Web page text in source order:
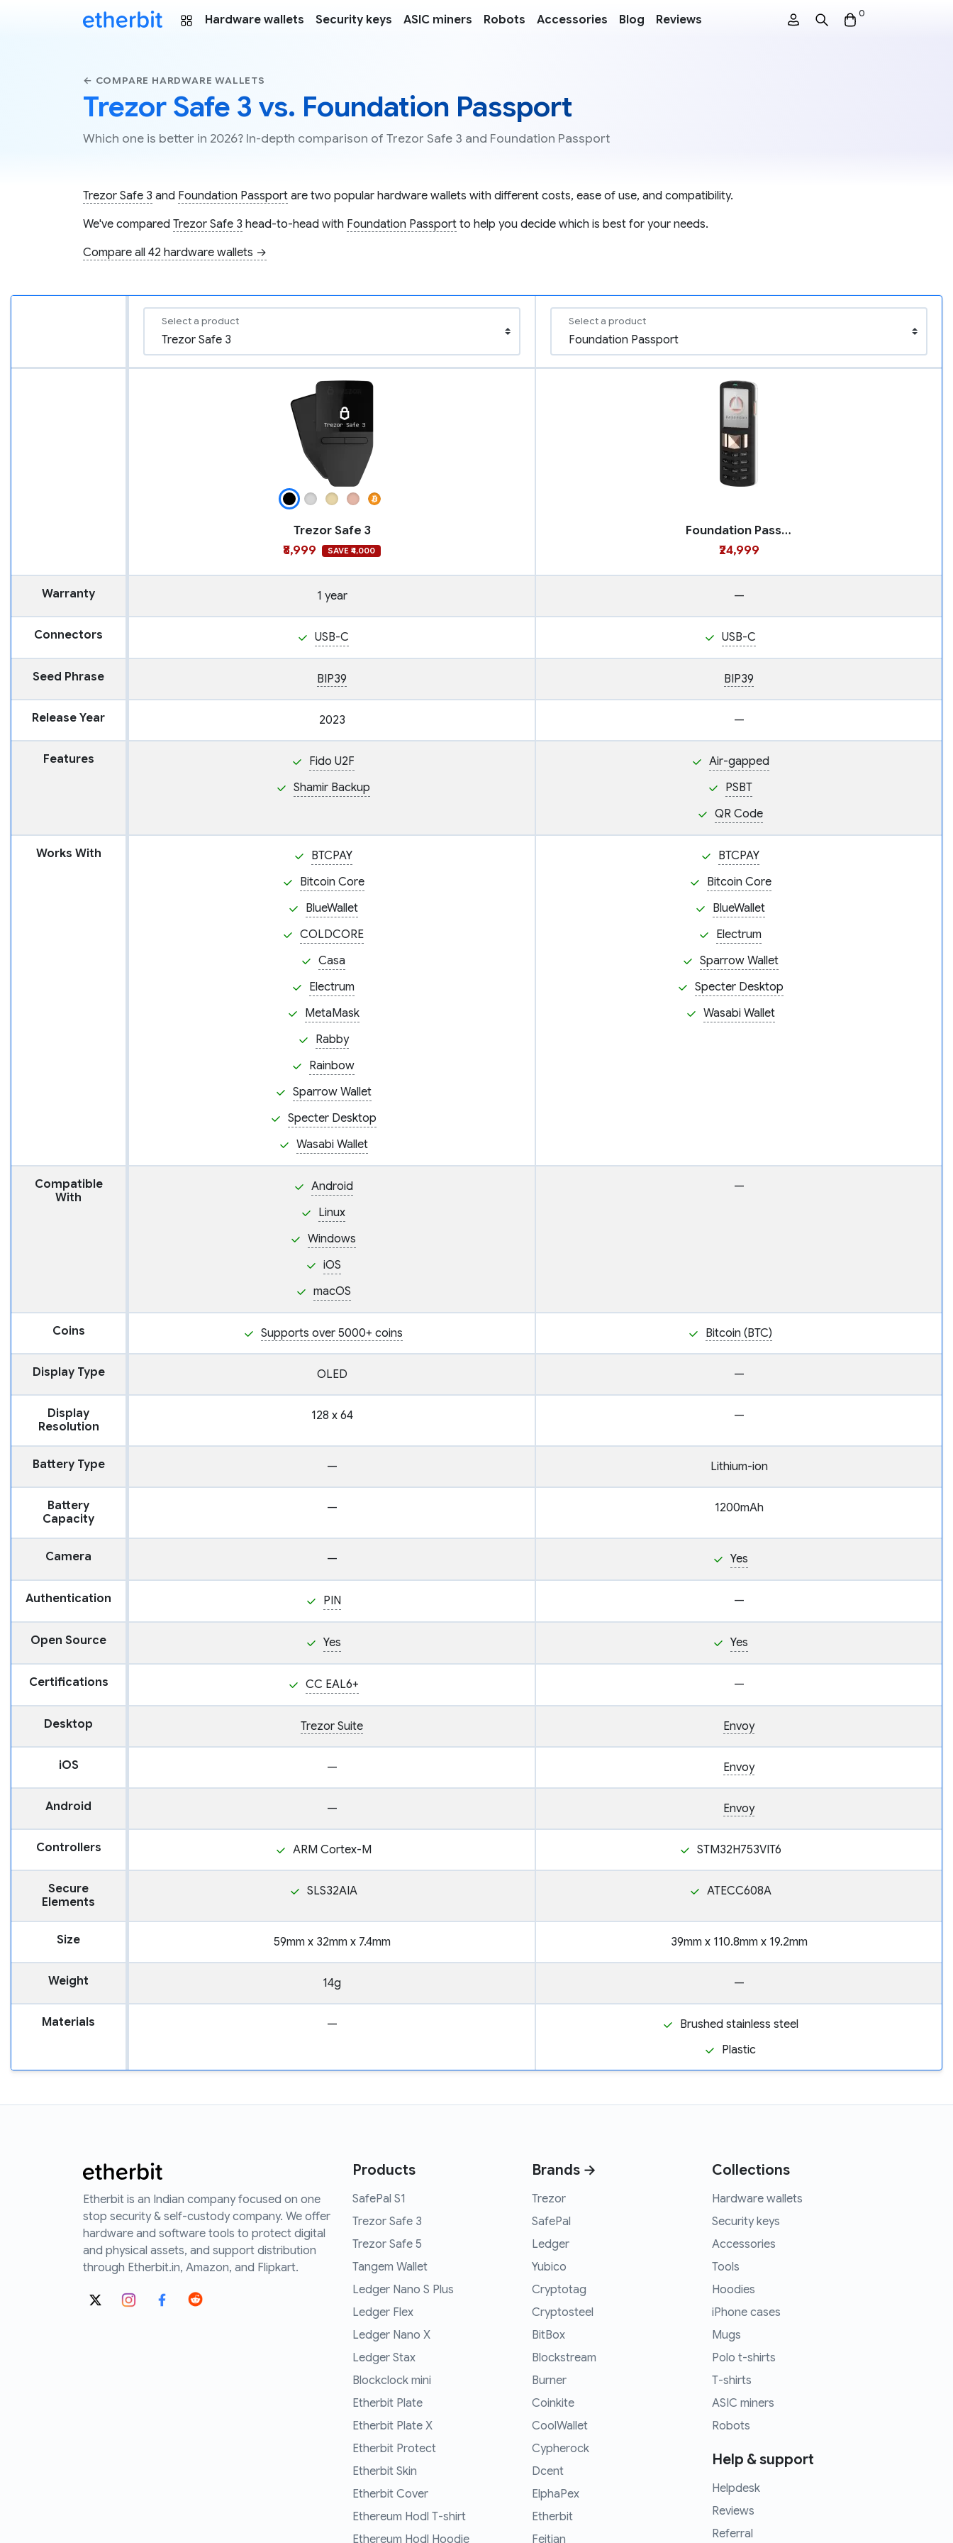
Hardware wallets Security keys ASIC miners Robots Accessories Blog Reviews 0
← COMPARE HARDWARE WALLETS
Trezor Safe 3 vs. Foundation Passport
Which one is better in 2026? In-depth comparison of Trezor Safe 3 and Foundation Passport
Trezor Safe 3 and Foundation Passport are two popular hardware wallets with different costs, ease of use, and compatibility.
We've compared Trezor Safe 3 head-to-head with Foundation Passport to help you decide which is best for your needs.
Compare all 42 hardware wallets →
Select a product Select a product
Trezor Safe 3
₹8,999
SAVE ₹4,000
Foundation Passport
₹24,999
Warranty 1 year —
Connectors USB-C USB-C
Seed Phrase BIP39 BIP39
Release Year 2023 —
Features
Fido U2F
Shamir Backup
Air-gapped
PSBT
QR Code
Works With
BTCPAY
Bitcoin Core
BlueWallet
COLDCORE
Casa
Electrum
MetaMask
Rabby
Rainbow
Sparrow Wallet
Specter Desktop
Wasabi Wallet
BTCPAY
Bitcoin Core
BlueWallet
Electrum
Sparrow Wallet
Specter Desktop
Wasabi Wallet
Compatible
With
Android
Linux
Windows
iOS
macOS
—
Coins Supports over 5000+ coins Bitcoin (BTC)
Display Type OLED —
Display
Resolution
128 x 64 —
Battery Type — Lithium-ion
Battery
Capacity
— 1200mAh
Camera — Yes
Authentication PIN —
Open Source Yes Yes
Certifications CC EAL6+ —
Desktop Trezor Suite Envoy
iOS — Envoy
Android — Envoy
Controllers ARM Cortex-M STM32H753VIT6
Secure
Elements
SLS32AIA ATECC608A
Size 59mm x 32mm x 7.4mm 39mm x 110.8mm x 19.2mm
Weight 14g —
Materials —
Brushed stainless steel
Plastic
Etherbit is an Indian company focused on one
stop security & self-custody company. We offer
hardware and software tools to protect digital
and physical assets, and support distribution
through Etherbit.in, Amazon, and Flipkart.
Products
SafePal S1
Trezor Safe 3
Trezor Safe 5
Tangem Wallet
Ledger Nano S Plus
Ledger Flex
Ledger Nano X
Ledger Stax
Blockclock mini
Etherbit Plate
Etherbit Plate X
Etherbit Protect
Etherbit Skin
Etherbit Cover
Ethereum Hodl T-shirt
Ethereum Hodl Hoodie
Brands →
Trezor
SafePal
Ledger
Yubico
Cryptotag
Cryptosteel
BitBox
Blockstream
Burner
Coinkite
CoolWallet
Cypherock
Dcent
ElphaPex
Etherbit
Feitian
Collections
Hardware wallets
Security keys
Accessories
Tools
Hoodies
iPhone cases
Mugs
Polo t-shirts
T-shirts
ASIC miners
Robots
Help & support
Helpdesk
Reviews
Referral